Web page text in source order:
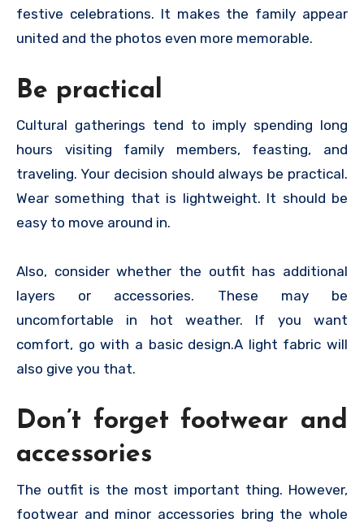
festive celebrations. It makes the family appear
united and the photos even more memorable.
Be practical
Cultural gatherings tend to imply spending long
hours visiting family members, feasting, and
traveling. Your decision should always be practical.
Wear something that is lightweight. It should be
easy to move around in.
Also, consider whether the outfit has additional
layers or accessories. These may be
uncomfortable in hot weather. If you want
comfort, go with a basic design.A light fabric will
also give you that.
Don’t forget footwear and
accessories
The outfit is the most important thing. However,
footwear and minor accessories bring the whole